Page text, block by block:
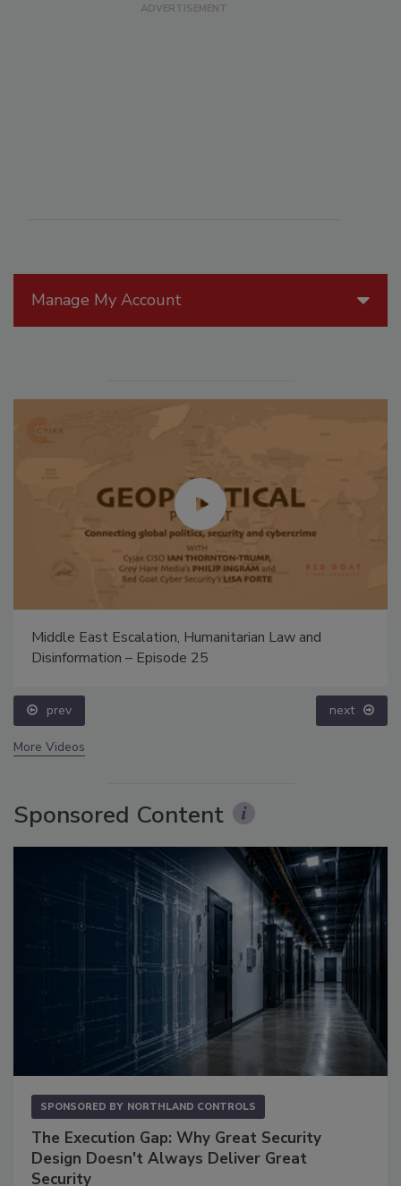
Manage My Account
Middle East Escalation, Humanitarian Law and
Disinformation – Episode 25
prev next
More Videos
Sponsored Content
SPONSORED BY NORTHLAND CONTROLS
The Execution Gap: Why Great Security
Design Doesn't Always Deliver Great
Security